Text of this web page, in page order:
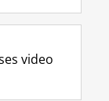
I
n
t
Y
o
T
video